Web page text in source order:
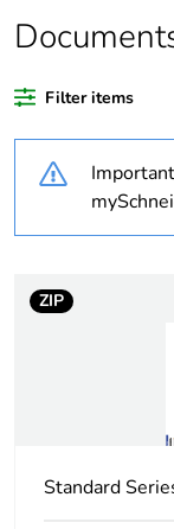
Weee
rationale
duration(in
months)
Average
percentage of
Filter items
ZIP
Standard